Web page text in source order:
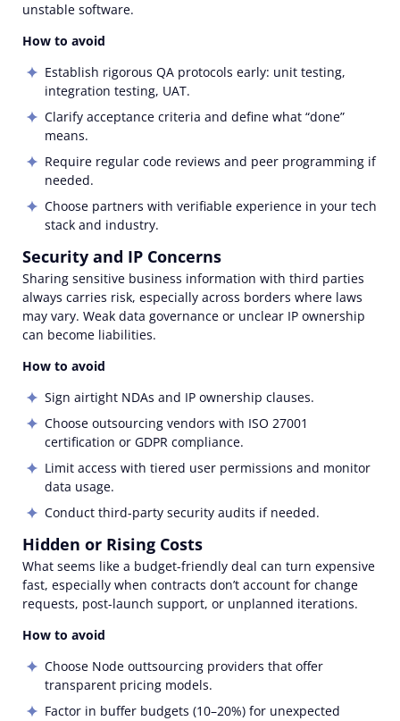
unstable software.
How to avoid
Establish rigorous QA protocols early: unit testing,
integration testing, UAT.
Clarify acceptance criteria and define what “done”
means.
Require regular code reviews and peer programming if
needed.
Choose partners with verifiable experience in your tech
stack and industry.
Security and IP Concerns
Sharing sensitive business information with third parties
always carries risk, especially across borders where laws
may vary. Weak data governance or unclear IP ownership
can become liabilities.
How to avoid
Sign airtight NDAs and IP ownership clauses.
Choose outsourcing vendors with ISO 27001
certification or GDPR compliance.
Limit access with tiered user permissions and monitor
data usage.
Conduct third-party security audits if needed.
Hidden or Rising Costs
What seems like a budget-friendly deal can turn expensive
fast, especially when contracts don’t account for change
requests, post-launch support, or unplanned iterations.
How to avoid
Choose Node outtsourcing providers that offer
transparent pricing models.
Factor in buffer budgets (10–20%) for unexpected